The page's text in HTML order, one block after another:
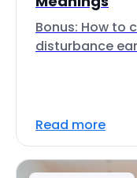
Bonus: How to
disturbance
Read more